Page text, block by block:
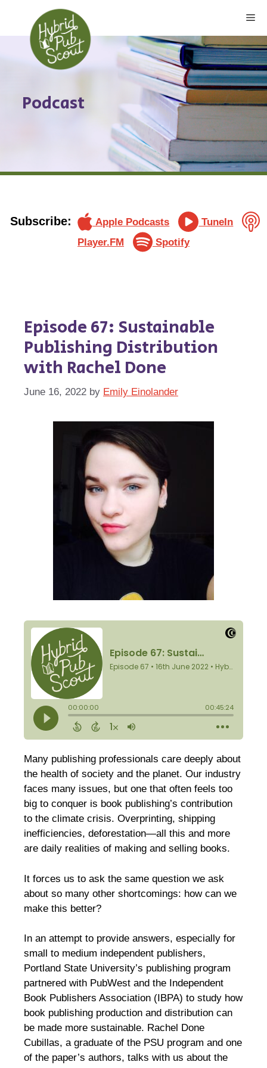
content
Podcast
Subscribe: Apple Podcasts
TuneIn
Player.FM
Spotify
Episode 67: Sustainable
Publishing Distribution
with Rachel Done
June 16, 2022 by Emily Einolander
Many publishing professionals care deeply about
the health of society and the planet. Our industry
faces many issues, but one that often feels too
big to conquer is book publishing’s contribution
to the climate crisis. Overprinting, shipping
inefficiencies, deforestation—all this and more
are daily realities of making and selling books.
It forces us to ask the same question we ask
about so many other shortcomings: how can we
make this better?
In an attempt to provide answers, especially for
small to medium independent publishers,
Portland State University’s publishing program
partnered with PubWest and the Independent
Book Publishers Association (IBPA) to study how
book publishing production and distribution can
be made more sustainable. Rachel Done
Cubillas, a graduate of the PSU program and one
of the paper’s authors, talks with us about the